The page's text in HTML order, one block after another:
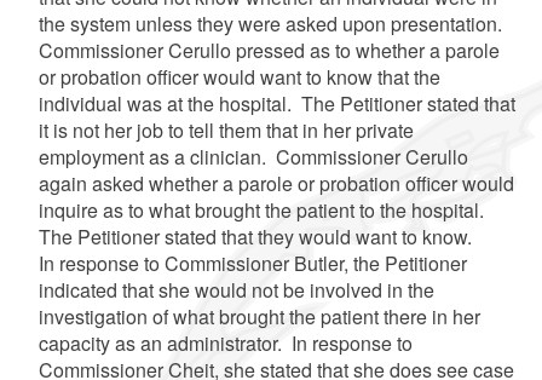
the system unless they were asked upon presentation.
Commissioner Cerullo pressed as to whether a parole
or probation officer would want to know that the
individual was at the hospital. The Petitioner stated that
it is not her job to tell them that in her private
employment as a clinician. Commissioner Cerullo
again asked whether a parole or probation officer would
inquire as to what brought the patient to the hospital.
The Petitioner stated that they would want to know.
In response to Commissioner Butler, the Petitioner
indicated that she would not be involved in the
investigation of what brought the patient there in her
capacity as an administrator. In response to
Commissioner Cheit, she stated that she does see case